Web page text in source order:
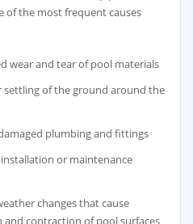
of the most frequent causes
wear and tear of pool materials
settling of the ground around the
plumbing and fittings
or maintenance
changes that cause